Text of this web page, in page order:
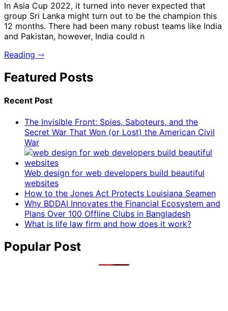
In Asia Cup 2022, it turned into never expected that
group Sri Lanka might turn out to be the champion this
12 months. There had been many robust teams like India
and Pakistan, however, India could n
Reading ⇾
Featured Posts
Recent Post
The Invisible Front: Spies, Saboteurs, and the
Secret War That Won (or Lost) the American Civil
War
Web design for web developers build beautiful
websites
How to the Jones Act Protects Louisiana Seamen
Why BDDAI Innovates the Financial Ecosystem and
Plans Over 100 Offline Clubs in Bangladesh
What is life law firm and how does it work?
Popular Post